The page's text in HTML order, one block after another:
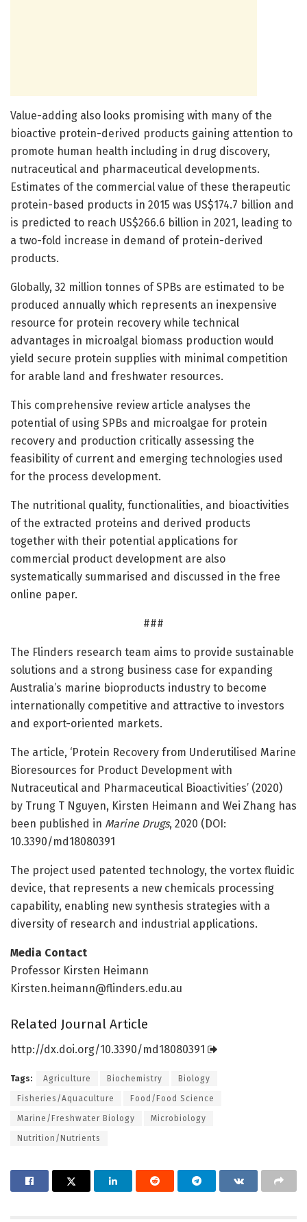
Value-adding also looks promising with many of the
bioactive protein-derived products gaining attention to
promote human health including in drug discovery,
nutraceutical and pharmaceutical developments.
Estimates of the commercial value of these therapeutic
protein-based products in 2015 was US$174.7 billion and
is predicted to reach US$266.6 billion in 2021, leading to
a two-fold increase in demand of protein-derived
products.
Globally, 32 million tonnes of SPBs are estimated to be
produced annually which represents an inexpensive
resource for protein recovery while technical
advantages in microalgal biomass production would
yield secure protein supplies with minimal competition
for arable land and freshwater resources.
This comprehensive review article analyses the
potential of using SPBs and microalgae for protein
recovery and production critically assessing the
feasibility of current and emerging technologies used
for the process development.
The nutritional quality, functionalities, and bioactivities
of the extracted proteins and derived products
together with their potential applications for
commercial product development are also
systematically summarised and discussed in the free
online paper.
###
The Flinders research team aims to provide sustainable
solutions and a strong business case for expanding
Australia’s marine bioproducts industry to become
internationally competitive and attractive to investors
and export-oriented markets.
The article, ‘Protein Recovery from Underutilised Marine
Bioresources for Product Development with
Nutraceutical and Pharmaceutical Bioactivities’ (2020)
by Trung T Nguyen, Kirsten Heimann and Wei Zhang has
been published in Marine Drugs, 2020 (DOI:
10.3390/md18080391
The project used patented technology, the vortex fluidic
device, that represents a new chemicals processing
capability, enabling new synthesis strategies with a
diversity of research and industrial applications.
Media Contact
Professor Kirsten Heimann
Kirsten.heimann@flinders.edu.au
Related Journal Article
http://dx.doi.org/10.3390/md18080391
Tags: Agriculture Biochemistry Biology
Fisheries/Aquaculture Food/Food Science
Marine/Freshwater Biology Microbiology
Nutrition/Nutrients